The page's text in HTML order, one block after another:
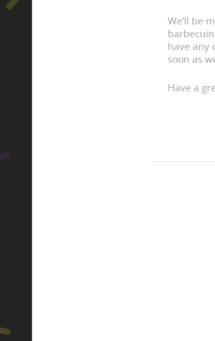
We’ll be
have any
soon as
Have a